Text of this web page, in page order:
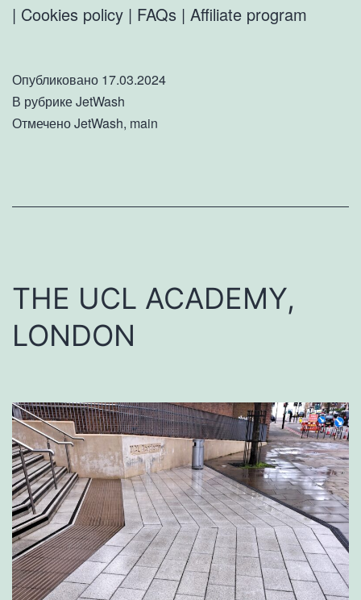
| Cookies policy | FAQs | Affiliate program
Опубликовано 17.03.2024
В рубрикеJetWash
ОтмеченоJetWash, main
THE UCL ACADEMY,
LONDON